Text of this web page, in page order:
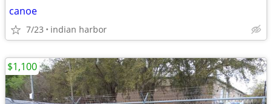
canoe
7/23 indian harbor
$1,100